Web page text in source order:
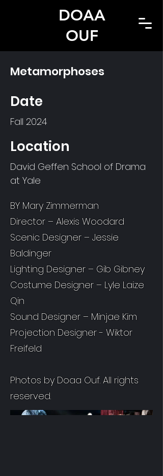
DOAA
OUF
Metamorphoses
Date
Fall 2024
Location
David Geffen School of Drama
at Yale
BY Mary Zimmerman
Director – Alexis Woodard
Scenic Designer – Jessie
Baldinger
Lighting Designer – Gib Gibney
Costume Designer – Lyle Laize
Qin
Sound Designer – Minjae Kim
Projection Designer - Wiktor
Freifeld
Photos by Doaa Ouf. All rights
reserved.